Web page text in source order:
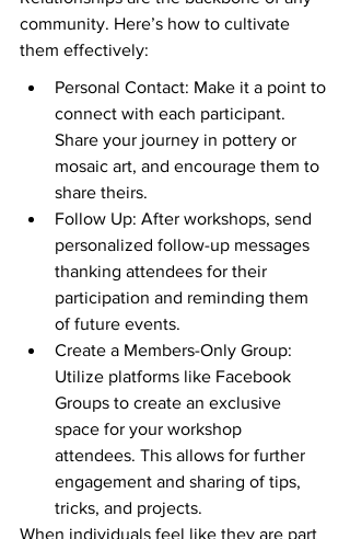
community. Here’s how to cultivate
them effectively:
Personal Contact: Make it a point to
connect with each participant.
Share your journey in pottery or
mosaic art, and encourage them to
share theirs.
Follow Up: After workshops, send
personalized follow-up messages
thanking attendees for their
participation and reminding them
of future events.
Create a Members-Only Group:
Utilize platforms like Facebook
Groups to create an exclusive
space for your workshop
attendees. This allows for further
engagement and sharing of tips,
tricks, and projects.
When individuals feel like they are part